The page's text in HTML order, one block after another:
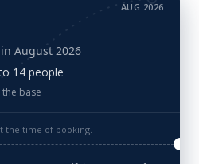
AUG 2026
in August 2026
14 people
base
the time of booking.